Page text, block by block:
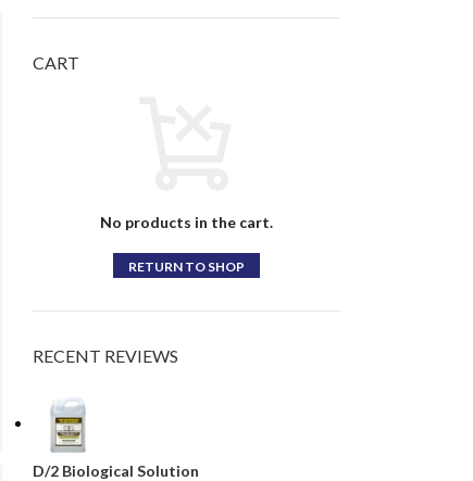
CART
No products in the cart.
RETURN TO SHOP
RECENT REVIEWS
D/2 Biological Solution